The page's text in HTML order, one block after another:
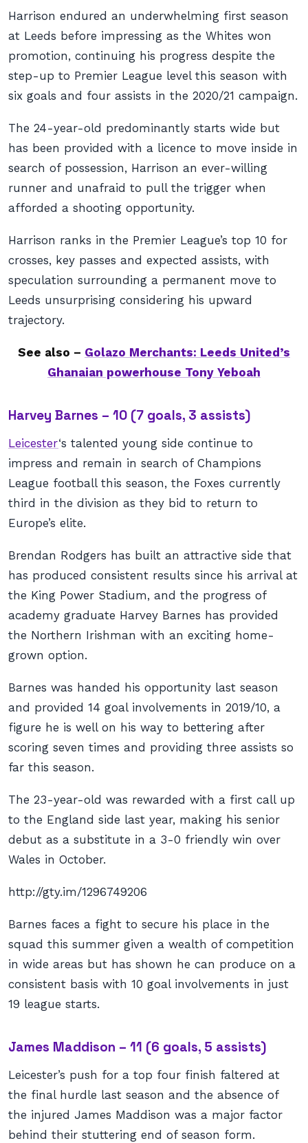
Harrison endured an underwhelming first season
at Leeds before impressing as the Whites won
promotion, continuing his progress despite the
step-up to Premier League level this season with
six goals and four assists in the 2020/21 campaign.
The 24-year-old predominantly starts wide but
has been provided with a licence to move inside in
search of possession, Harrison an ever-willing
runner and unafraid to pull the trigger when
afforded a shooting opportunity.
Harrison ranks in the Premier League’s top 10 for
crosses, key passes and expected assists, with
speculation surrounding a permanent move to
Leeds unsurprising considering his upward
trajectory.
See also – Golazo Merchants: Leeds United’s
Ghanaian powerhouse Tony Yeboah
Harvey Barnes – 10 (7 goals, 3 assists)
Leicester‘s talented young side continue to
impress and remain in search of Champions
League football this season, the Foxes currently
third in the division as they bid to return to
Europe’s elite.
Brendan Rodgers has built an attractive side that
has produced consistent results since his arrival at
the King Power Stadium, and the progress of
academy graduate Harvey Barnes has provided
the Northern Irishman with an exciting home-
grown option.
Barnes was handed his opportunity last season
and provided 14 goal involvements in 2019/10, a
figure he is well on his way to bettering after
scoring seven times and providing three assists so
far this season.
The 23-year-old was rewarded with a first call up
to the England side last year, making his senior
debut as a substitute in a 3-0 friendly win over
Wales in October.
http://gty.im/1296749206
Barnes faces a fight to secure his place in the
squad this summer given a wealth of competition
in wide areas but has shown he can produce on a
consistent basis with 10 goal involvements in just
19 league starts.
James Maddison – 11 (6 goals, 5 assists)
Leicester’s push for a top four finish faltered at
the final hurdle last season and the absence of
the injured James Maddison was a major factor
behind their stuttering end of season form.